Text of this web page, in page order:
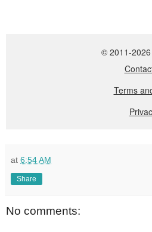
at 6:54 AM
Share
No comments: